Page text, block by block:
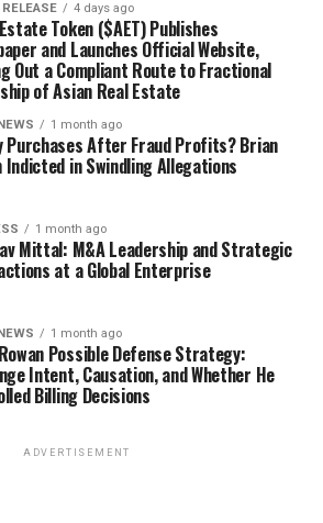
4 days ago
Token ($AET) Publishes
and Launches Official Website,
Out a Compliant Route to Fractional
of Asian Real Estate
1 month ago
Purchases After Fraud Profits? Brian
Indicted in Swindling Allegations
1 month ago
Mittal: M&A Leadership and Strategic
at a Global Enterprise
1 month ago
Possible Defense Strategy:
Intent, Causation, and Whether He
Billing Decisions
ADVERTISEMENT